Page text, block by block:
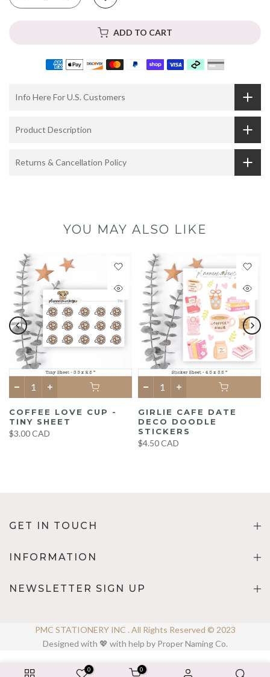
ADD TO CART
Info Here For U.S. Customers
Product Description
Returns & Cancellation Policy
YOU MAY ALSO LIKE
COFFEE LOVE CUP -
TINY SHEET
$3.00 CAD
GIRLIE CAFE DATE
DECO DOODLE
STICKERS
$4.50 CAD
GET IN TOUCH
INFORMATION
NEWSLETTER SIGN UP
PMC STATIONERY INC . All Rights Reserved © 2023
Designed with 💖 with help by Proper Naming Co.
0 0